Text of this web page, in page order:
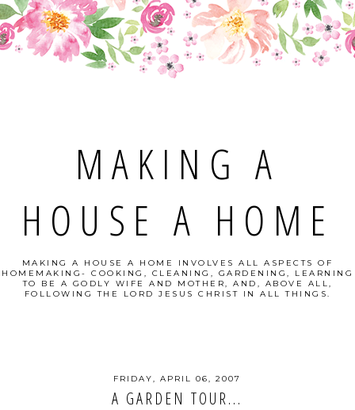
MAKING A
HOUSE A HOME
MAKING A HOUSE A HOME INVOLVES ALL ASPECTS OF
HOMEMAKING- COOKING, CLEANING, GARDENING, LEARNING
TO BE A GODLY WIFE AND MOTHER, AND, ABOVE ALL,
FOLLOWING THE LORD JESUS CHRIST IN ALL THINGS.
FRIDAY, APRIL 06, 2007
A GARDEN TOUR...